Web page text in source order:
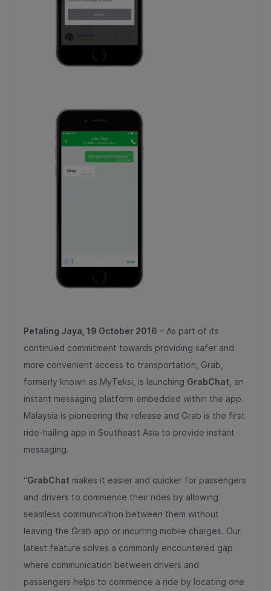
Petaling Jaya, 19 October 2016 – As part of its
continued commitment towards providing safer and
more convenient access to transportation, Grab,
formerly known as MyTeksi, is launching GrabChat , an
instant messaging platform embedded within the app.
Malaysia is pioneering the release and Grab is the first
ride-hailing app in Southeast Asia to provide instant
messaging.
“GrabChat makes it easier and quicker for passengers
and drivers to commence their rides by allowing
seamless communication between them without
leaving the Grab app or incurring mobile charges. Our
latest feature solves a commonly encountered gap
where communication between drivers and
passengers helps to commence a ride by locating one